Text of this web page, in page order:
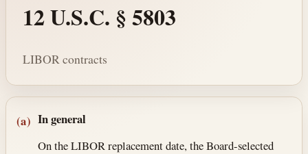
12 U.S.C. § 5803
LIBOR contracts
Section text and notes
(a) In general
On the LIBOR replacement date, the Board-selected